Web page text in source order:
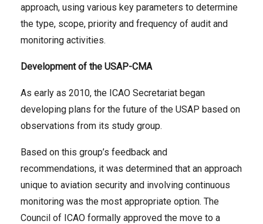
approach, using various key parameters to determine
the type, scope, priority and frequency of audit and
monitoring activities.
Development of the USAP-CMA
As early as 2010, the ICAO Secretariat began
developing plans for the future of the USAP based on
observations from its study group.
Based on this group’s feedback and
recommendations, it was determined that an approach
unique to aviation security and involving continuous
monitoring was the most appropriate option. The
Council of ICAO formally approved the move to a